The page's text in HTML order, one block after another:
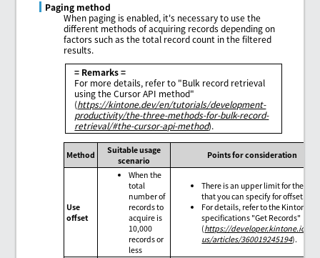
Paging method
When paging is enabled, it's necessary to use the
different methods of acquiring records depending on
factors such as the total record count in the filtered
results.
= Remarks =
For more details, refer to "Bulk record retrieval
using the Cursor API method"
(https://kintone.dev/en/tutorials/development-
productivity/the-three-methods-for-bulk-record-
retrieval/#the-cursor-api-method).
Method
Suitable usage
scenario
Points for consideration
Use
offset
When the
total
number of
records to
acquire is
10,000
records or
less
There is an upper limit for the
that you can specify for offset.
For details, refer to the Kintone
specifications "Get Records"
(https://developer.kintone.io/
us/articles/360019245194).